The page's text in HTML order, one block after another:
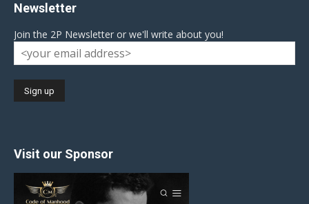
Newsletter
Join the 2P Newsletter or we'll write about you!
Visit our Sponsor